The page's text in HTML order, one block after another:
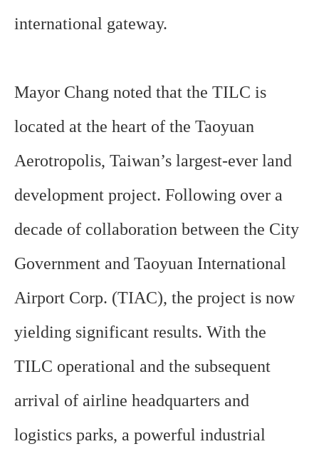
international gateway.
Mayor Chang noted that the TILC is
located at the heart of the Taoyuan
Aerotropolis, Taiwan’s largest-ever land
development project. Following over a
decade of collaboration between the City
Government and Taoyuan International
Airport Corp. (TIAC), the project is now
yielding significant results. With the
TILC operational and the subsequent
arrival of airline headquarters and
logistics parks, a powerful industrial